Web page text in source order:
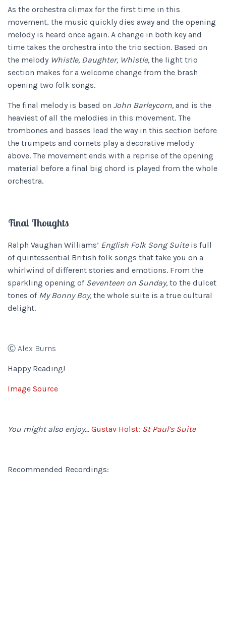
As the orchestra climax for the first time in this
movement, the music quickly dies away and the opening
melody is heard once again. A change in both key and
time takes the orchestra into the trio section. Based on
the melody Whistle, Daughter, Whistle, the light trio
section makes for a welcome change from the brash
opening two folk songs.
The final melody is based on John Barleycorn, and is the
heaviest of all the melodies in this movement. The
trombones and basses lead the way in this section before
the trumpets and cornets play a decorative melody
above. The movement ends with a reprise of the opening
material before a final big chord is played from the whole
orchestra.
Final Thoughts
Ralph Vaughan Williams’ English Folk Song Suite is full
of quintessential British folk songs that take you on a
whirlwind of different stories and emotions. From the
sparkling opening of Seventeen on Sunday, to the dulcet
tones of My Bonny Boy, the whole suite is a true cultural
delight.
Ⓒ Alex Burns
Happy Reading!
Image Source
You might also enjoy… Gustav Holst: St Paul’s Suite
Recommended Recordings: